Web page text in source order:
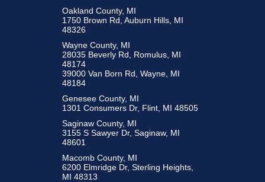
Oakland County, MI
1750 Brown Rd, Auburn Hills, MI
48326
Wayne County, MI
28035 Beverly Rd, Romulus, MI
48174
39000 Van Born Rd, Wayne, MI
48184
Genesee County, MI
1301 Consumers Dr, Flint, MI 48505
Saginaw County, MI
3155 S Sawyer Dr, Saginaw, MI
48601
Macomb County, MI
6200 Elmridge Dr, Sterling Heights,
MI 48313